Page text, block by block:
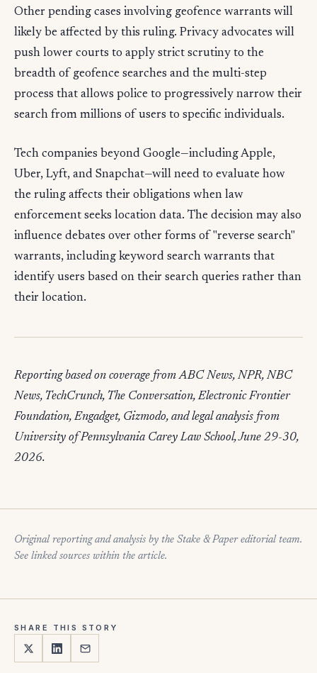
Other pending cases involving geofence warrants will
likely be affected by this ruling. Privacy advocates will
push lower courts to apply strict scrutiny to the
breadth of geofence searches and the multi-step
process that allows police to progressively narrow their
search from millions of users to specific individuals.
Tech companies beyond Google—including Apple,
Uber, Lyft, and Snapchat—will need to evaluate how
the ruling affects their obligations when law
enforcement seeks location data. The decision may also
influence debates over other forms of "reverse search"
warrants, including keyword search warrants that
identify users based on their search queries rather than
their location.
Reporting based on coverage from ABC News, NPR, NBC
News, TechCrunch, The Conversation, Electronic Frontier
Foundation, Engadget, Gizmodo, and legal analysis from
University of Pennsylvania Carey Law School, June 29-30,
2026.
Original reporting and analysis by the Stake & Paper editorial team.
See linked sources within the article.
SHARE THIS STORY